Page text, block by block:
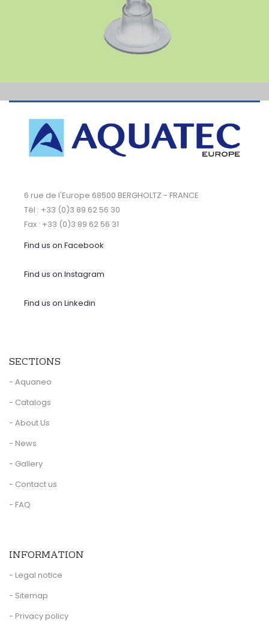
6 rue de l'Europe 68500 BERGHOLTZ - FRANCE
Tél : +33 (0)3 89 62 56 30
Fax : +33 (0)3 89 62 56 31
Find us on Facebook
Find us on Instagram
Find us on Linkedin
SECTIONS
- Aquaneo
- Catalogs
- About Us
- News
- Gallery
- Contact us
- FAQ
INFORMATION
- Legal notice
- Sitemap
- Privacy policy